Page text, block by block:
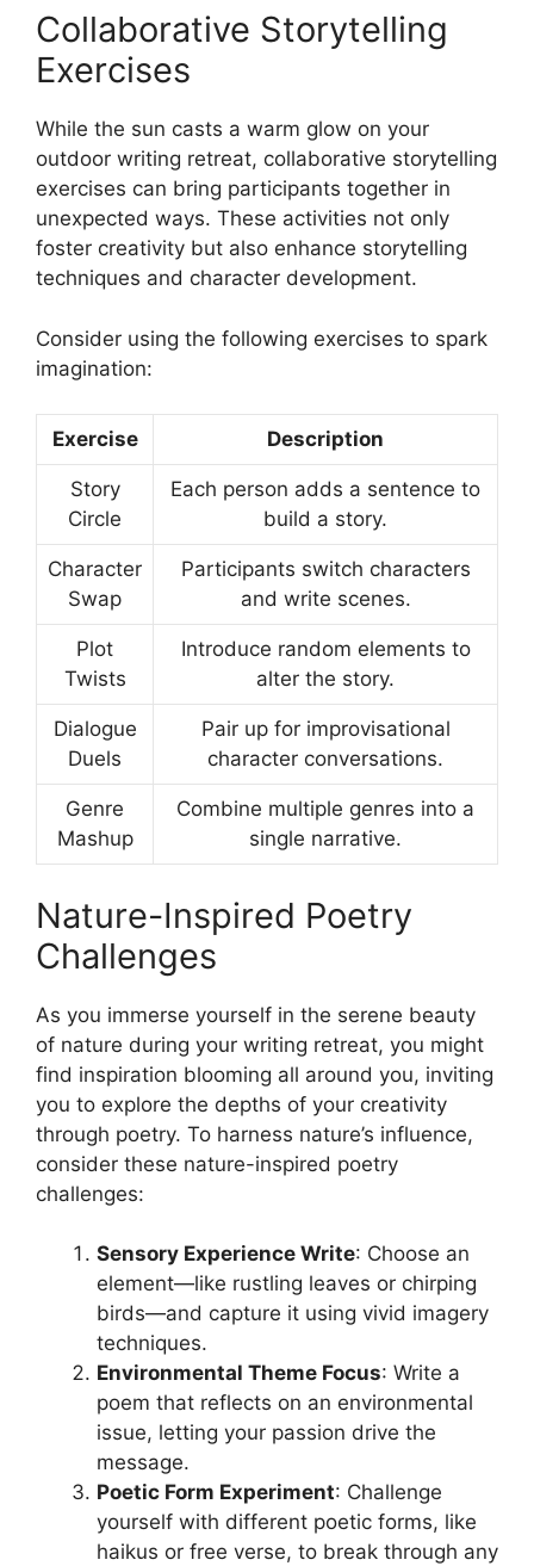
Collaborative Storytelling
Exercises
While the sun casts a warm glow on your
outdoor writing retreat, collaborative storytelling
exercises can bring participants together in
unexpected ways. These activities not only
foster creativity but also enhance storytelling
techniques and character development.
Consider using the following exercises to spark
imagination:
Exercise Description
Story
Circle
Each person adds a sentence to
build a story.
Character
Swap
Participants switch characters
and write scenes.
Plot
Twists
Introduce random elements to
alter the story.
Dialogue
Duels
Pair up for improvisational
character conversations.
Genre
Mashup
Combine multiple genres into a
single narrative.
Nature-Inspired Poetry
Challenges
As you immerse yourself in the serene beauty
of nature during your writing retreat, you might
find inspiration blooming all around you, inviting
you to explore the depths of your creativity
through poetry. To harness nature’s influence,
consider these nature-inspired poetry
challenges:
Sensory Experience Write: Choose an
element—like rustling leaves or chirping
birds—and capture it using vivid imagery
techniques.
Environmental Theme Focus: Write a
poem that reflects on an environmental
issue, letting your passion drive the
message.
Poetic Form Experiment: Challenge
yourself with different poetic forms, like
haikus or free verse, to break through any